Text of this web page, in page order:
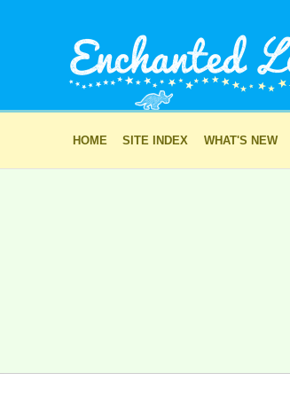
HOME SITE INDEX WHAT'S NEW